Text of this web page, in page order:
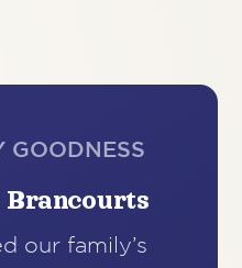
GOODNESS
Brancourts
our family’s